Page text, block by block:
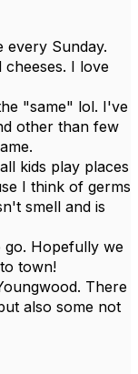
every Sunday.
cheeses. I love
"same" lol. I've
other than few
kids play places
I think of germs
smell and is
go. Hopefully we
town!
There
also some not